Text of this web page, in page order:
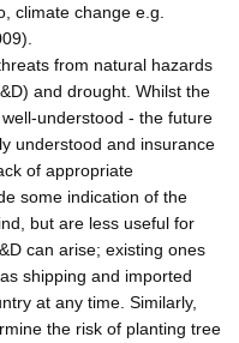
climate change e.g.
from natural hazards
and drought. Whilst the
understood - the future
understood and insurance
of appropriate
some indication of the
but are less useful for
can arise; existing ones
shipping and imported
at any time. Similarly,
the risk of planting tree